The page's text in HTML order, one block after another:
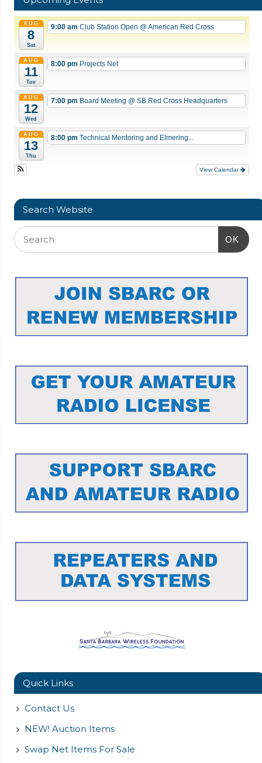
AUG
8
Sat
9:00 am Club Station Open @ American Red Cross
AUG
11
Tue
8:00 pm Projects Net
AUG
12
Wed
7:00 pm Board Meeting @ SB Red Cross Headquarters
AUG
13
Thu
8:00 pm Technical Mentoring and Elmering...
View Calendar
Search Website
OK
Quick Links
Contact Us
NEW! Auction Items
Swap Net Items For Sale